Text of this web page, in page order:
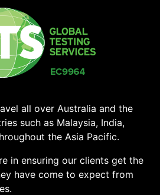
all over Australia and the
such as Malaysia, India,
the Asia Pacific.
in ensuring our clients get the
have come to expect from